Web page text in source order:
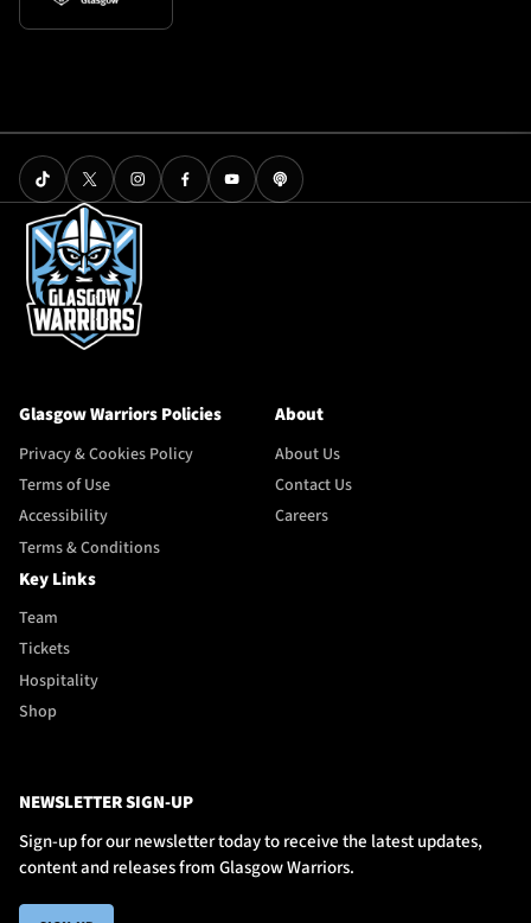
Glasgow Warriors Policies
Privacy & Cookies Policy
Terms of Use
Accessibility
Terms & Conditions
About
About Us
Contact Us
Careers
Key Links
Team
Tickets
Hospitality
Shop
NEWSLETTER SIGN-UP
Sign-up for our newsletter today to receive the latest updates,
content and releases from Glasgow Warriors.